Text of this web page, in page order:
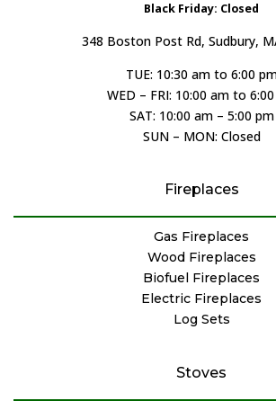
Black Friday: Closed
348 Boston Post Rd, Sudbury,
TUE: 10:30 am to 6:00
WED – FRI: 10:00 am to
SAT: 10:00 am – 5:00 pm
SUN – MON: Closed
Fireplaces
Gas Fireplaces
Wood Fireplaces
Biofuel Fireplaces
Electric Fireplaces
Log Sets
Stoves